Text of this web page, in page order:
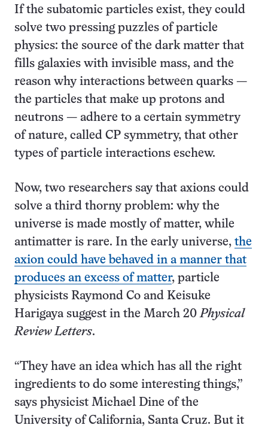
If the subatomic particles exist, they could
solve two pressing puzzles of particle
physics: the source of the dark matter that
fills galaxies with invisible mass, and the
reason why interactions between quarks —
the particles that make up protons and
neutrons — adhere to a certain symmetry
of nature, called CP symmetry, that other
types of particle interactions eschew.
Now, two researchers say that axions could
solve a third thorny problem: why the
universe is made mostly of matter, while
antimatter is rare. In the early universe, the
axion could have behaved in a manner that
produces an excess of matter, particle
physicists Raymond Co and Keisuke
Harigaya suggest in the March 20Physical
Review Letters.
“They have an idea which has all the right
ingredients to do some interesting things,”
says physicist Michael Dine of the
University of California, Santa Cruz. But it